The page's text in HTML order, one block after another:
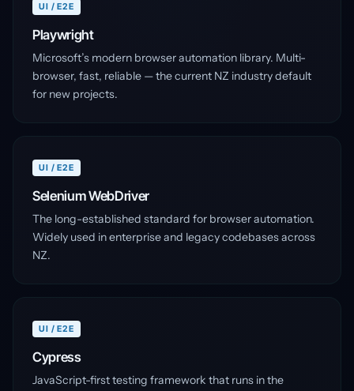
UI / E2E
Playwright
Microsoft’s modern browser automation library. Multi-
browser, fast, reliable — the current NZ industry default
for new projects.
UI / E2E
Selenium WebDriver
The long-established standard for browser automation.
Widely used in enterprise and legacy codebases across
NZ.
UI / E2E
Cypress
JavaScript-first testing framework that runs in the